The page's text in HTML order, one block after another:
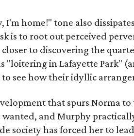
I'm home!" tone also
is to root out perceived
closer to discovering the
"loitering in Lafayette Park"
see how their idyllic
that spurs Norma
wanted, and Murphy
society has forced her to